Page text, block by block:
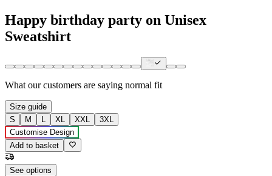
Happy birthday party on Unisex
Sweatshirt
What our customers are saying normal fit
Size guide
S
M L XL XXL
3XL
Customise Design
Add to basket
See options